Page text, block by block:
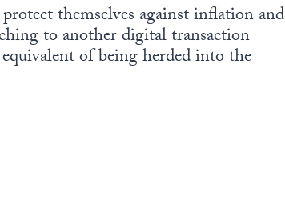
themselves against inflation and
to another digital transaction
of being herded into the